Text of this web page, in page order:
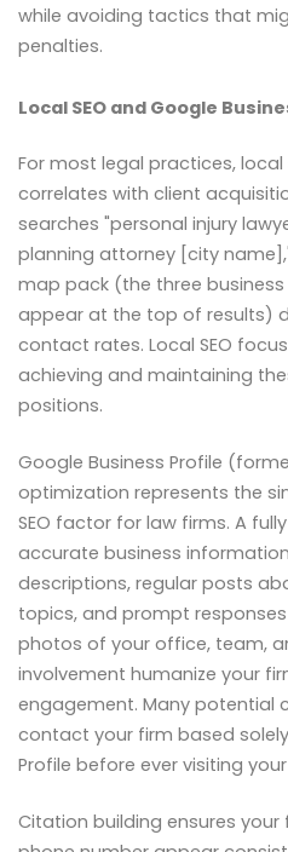
while avoiding tactics that
penalties.
Local SEO and Google
For most legal practices,
correlates with client
searches "personal injury
planning attorney [city
map pack (the three
appear at the top of results)
contact rates. Local SEO
achieving and maintaining
positions.
Google Business Profile
optimization represents the
SEO factor for law firms. A
accurate business
descriptions, regular posts
topics, and prompt
photos of your office, team,
involvement humanize your
engagement. Many potential
contact your firm based
Profile before ever visiting
Citation building ensures